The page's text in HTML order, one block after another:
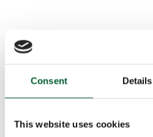
Consent Details
This website uses cookies